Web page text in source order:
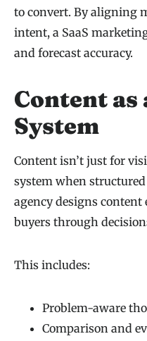
to convert. By aligning
intent, a SaaS
and forecast accuracy.
Content as
System
Content isn’t just for
system when
agency designs content
buyers through
This includes:
Problem-aware
Comparison and